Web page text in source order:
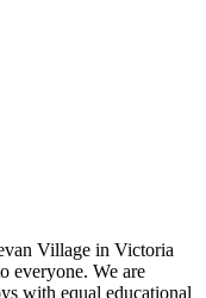
Village in Victoria
everyone. We are
with equal educational